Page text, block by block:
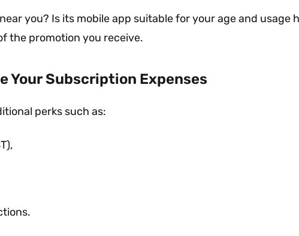
you? Is its mobile app suitable for your age and
the promotion you receive.
Your Subscription Expenses
perks such as: